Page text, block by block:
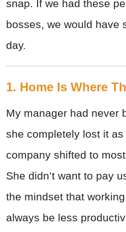
snap. If we had these
bosses, we would have
day.
1. Home Is Where
My manager had never
she completely lost it
company shifted to
She didn’t want to pay
the mindset that
always be less